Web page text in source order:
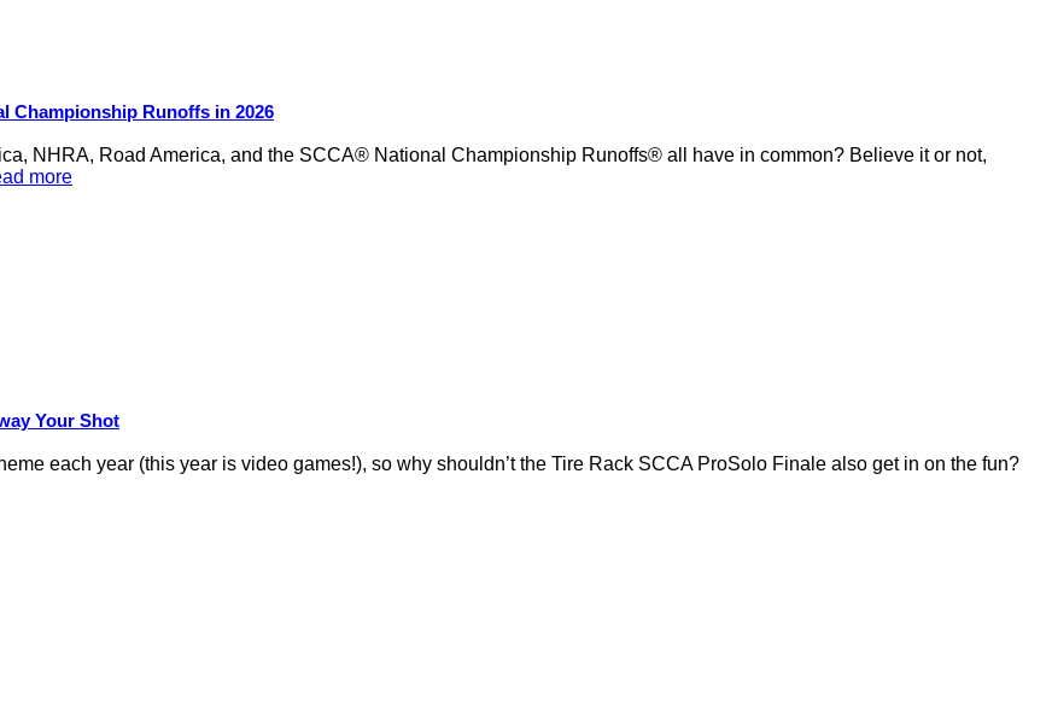
Championship Runoffs in 2026
NHRA, Road America, and the SCCA® National Championship Runoffs® all have in common? Believe it or not,
more
Your Shot
each year (this year is video games!), so why shouldn’t the Tire Rack SCCA ProSolo Finale also get in on the fun?